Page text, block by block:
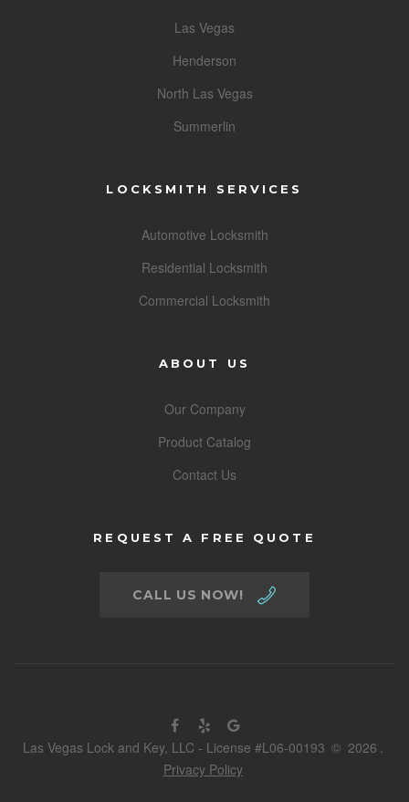
Las Vegas
Henderson
North Las Vegas
Summerlin
LOCKSMITH SERVICES
Automotive Locksmith
Residential Locksmith
Commercial Locksmith
ABOUT US
Our Company
Product Catalog
Contact Us
REQUEST A FREE QUOTE
CALL US NOW!
Las Vegas Lock and Key, LLC - License #L06-00193 © 2026 .
Privacy Policy